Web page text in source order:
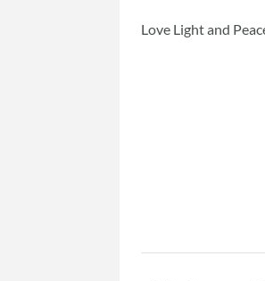
Love Light and